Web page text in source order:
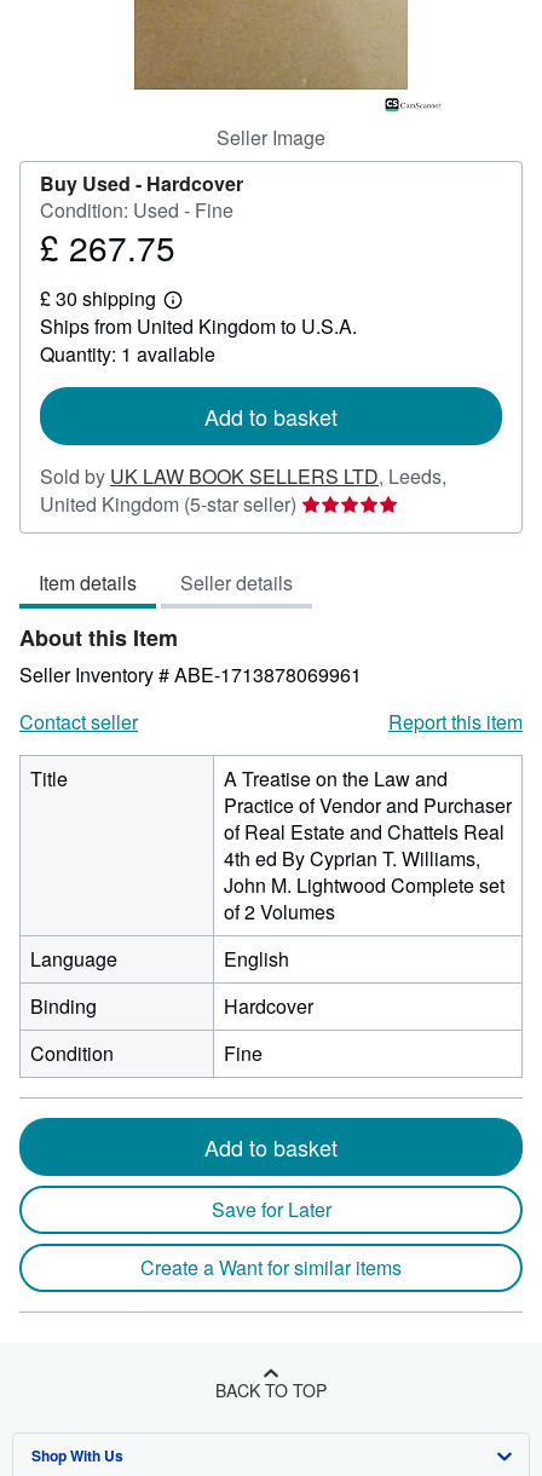
Seller Image
Buy Used - Hardcover
Condition: Used - Fine
Price
267.75
£ 267.75
£ 30 shipping
Learn
more
about
shipping
Ships from United Kingdom to U.S.A.
Quantity: 1 available
Add to basket
Sold by UK LAW BOOK SELLERS LTD, Leeds,
United Kingdom (5-star seller) Seller
rating
of
stars
Item details Seller details
About this Item
Seller Inventory # ABE-1713878069961
Contact seller
Report this item
Title
A Treatise on the Law and
Practice of Vendor and Purchaser
of Real Estate and Chattels Real
4th ed By Cyprian T. Williams,
John M. Lightwood Complete set
of 2 Volumes
Language
English
Binding
Hardcover
Condition
Fine
Add to basket
Save for Later
Create a Want for similar items
BACK TO TOP
Shop With Us